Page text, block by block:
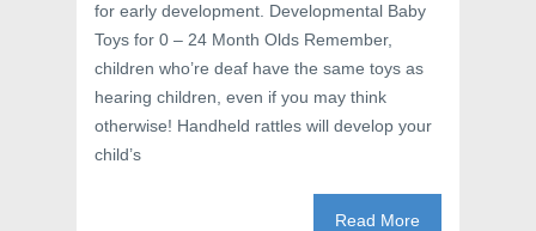
for early development. Developmental Baby
Toys for 0 – 24 Month Olds Remember,
children who’re deaf have the same toys as
hearing children, even if you may think
otherwise! Handheld rattles will develop your
child’s
Read More